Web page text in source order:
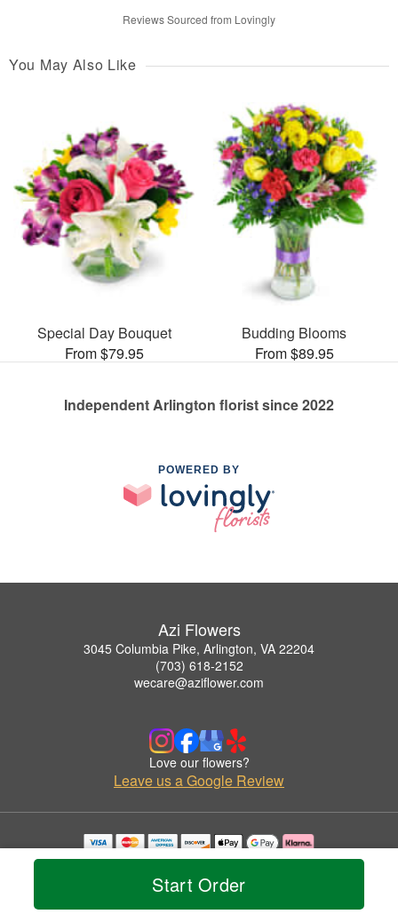
Start Order
Reviews Sourced from Lovingly
You May Also Like
Special Day Bouquet
From $79.95
Budding Blooms
From $89.95
Independent Arlington florist since 2022
POWERED BY
Azi Flowers
3045 Columbia Pike, Arlington, VA 22204
(703) 618-2152
wecare@aziflower.com
Love our flowers?
Leave us a Google Review
Copyrighted images herein are used with permission by Azi Flowers.
© 2026 All Rights Reserved.
Privacy Policy Accessibility Statement